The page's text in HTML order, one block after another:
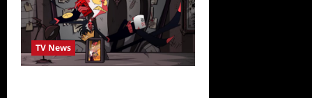
TV News